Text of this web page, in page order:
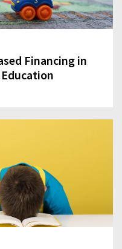
Financing in